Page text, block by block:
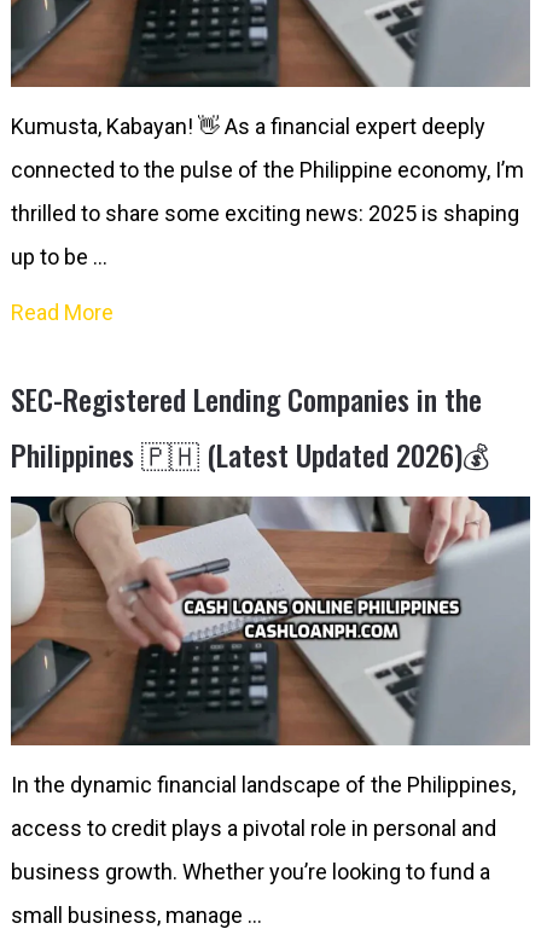
Kumusta, Kabayan! 👋 As a financial expert deeply
connected to the pulse of the Philippine economy, I’m
thrilled to share some exciting news: 2025 is shaping
up to be …
Read More
SEC-Registered Lending Companies in the
Philippines 🇵🇭 (Latest Updated 2026)💰
In the dynamic financial landscape of the Philippines,
access to credit plays a pivotal role in personal and
business growth. Whether you’re looking to fund a
small business, manage …